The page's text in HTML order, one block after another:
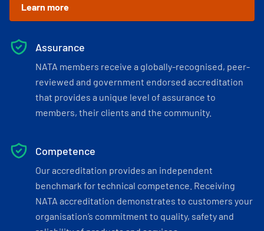
Learn more
Assurance
NATA members receive a globally-recognised, peer-
reviewed and government endorsed accreditation
that provides a unique level of assurance to
members, their clients and the community.
Competence
Our accreditation provides an independent
benchmark for technical competence. Receiving
NATA accreditation demonstrates to customers your
organisation’s commitment to quality, safety and